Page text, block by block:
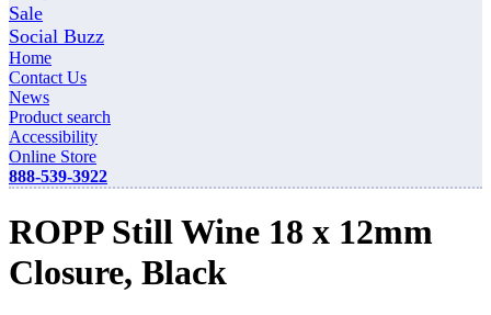
Sale
Social Buzz
Home
Contact Us
News
Product search
Accessibility
Online Store
888-539-3922
ROPP Still Wine 18 x 12mm
Closure, Black